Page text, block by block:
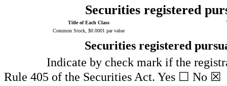
Securities registered
Title of Each Class
Common Stock, $0.0001 par value
Securities registered
Indicate by check mark if the
Rule 405 of the Securities Act. Yes ☐ No ☒